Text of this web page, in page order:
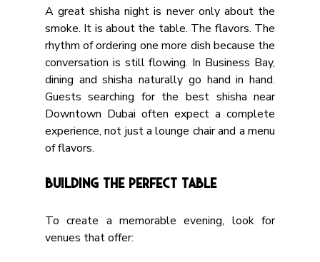
A great shisha night is never only about the
smoke. It is about the table. The flavors. The
rhythm of ordering one more dish because the
conversation is still flowing. In Business Bay,
dining and shisha naturally go hand in hand.
Guests searching for the best shisha near
Downtown Dubai often expect a complete
experience, not just a lounge chair and a menu
of flavors.
Building the Perfect Table
To create a memorable evening, look for
venues that offer: